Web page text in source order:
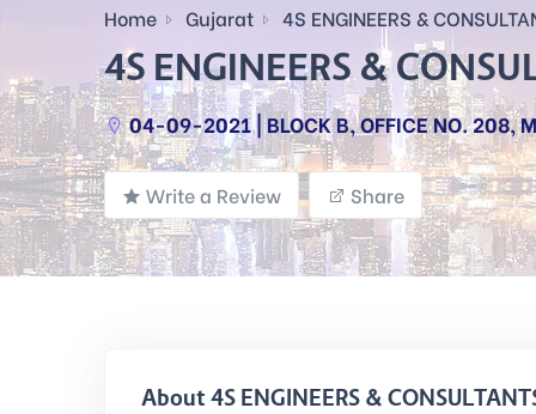
Home Gujarat 4S ENGINEERS &
4S ENGINEERS &
04-09-2021 | BLOCK B, OFFICE NO. 208,
Write a Review Share
About 4S ENGINEERS &